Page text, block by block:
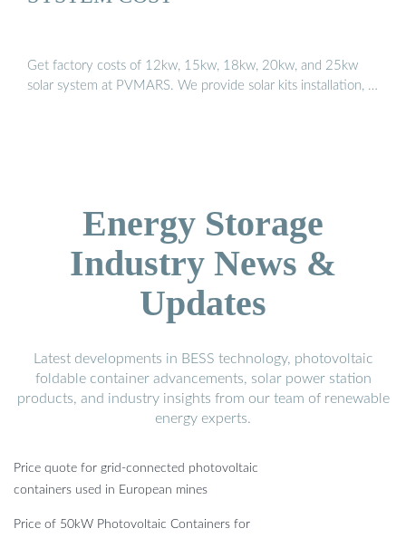
Get factory costs of 12kw, 15kw, 18kw, 20kw, and 25kw
solar system at PVMARS. We provide solar kits installation, …
Energy Storage
Industry News &
Updates
Latest developments in BESS technology, photovoltaic
foldable container advancements, solar power station
products, and industry insights from our team of renewable
energy experts.
Price quote for grid-connected photovoltaic
containers used in European mines
Price of 50kW Photovoltaic Containers for